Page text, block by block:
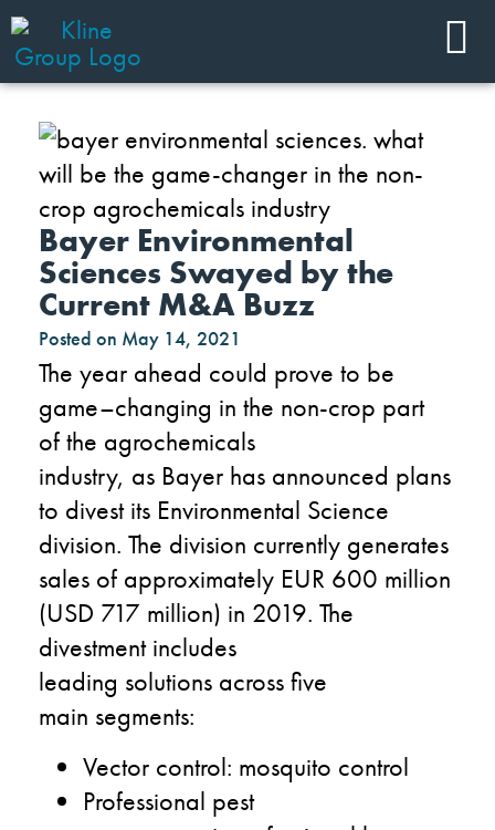
Bayer Environmental
Sciences Swayed by the
Current M&A Buzz
Posted on May 14, 2021
The year ahead could prove to be
game–changing in the non-crop part
ofthe agrochemicals
industry, as Bayer has announced plans
to divest its Environmental Science
division. The division currently generates
sales of approximately EUR 600 million
(USD 717 million) in 2019. The
divestment includes
leading solutions acrossfive
main segments:
Vector control: mosquito control
Professional pest